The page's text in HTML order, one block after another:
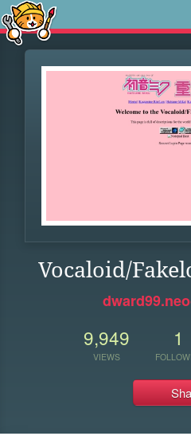
Vocaloid/
9,949
VIEWS
1